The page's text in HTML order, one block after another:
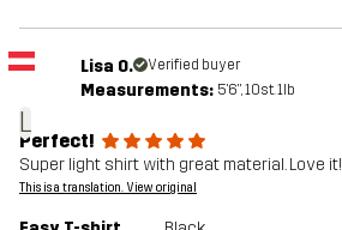
L
Lisa O. Verified buyer
Measurements: 5'6", 10st. 1lb
Perfect!
Super light shirt with great material. Love it!
This is a translation. View original